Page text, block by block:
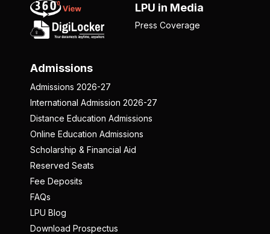
Admissions
Admissions 2026-27
International Admission 2026-27
Distance Education Admissions
Online Education Admissions
Scholarship & Financial Aid
Reserved Seats
Fee Deposits
FAQs
LPU Blog
Download Prospectus
LPU in Media
Press Coverage